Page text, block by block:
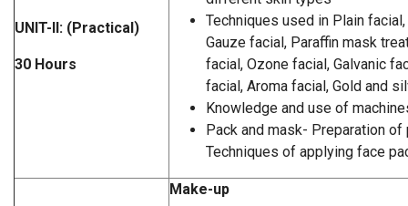
UNIT-II: (Practical)
30 Hours
Techniques used in Plain
Gauze facial, Paraffin mask
facial, Ozone facial, Galvanic
facial, Aroma facial, Gold and
Knowledge and use of
Pack and mask- Preparation of
Techniques of applying face
Make-up